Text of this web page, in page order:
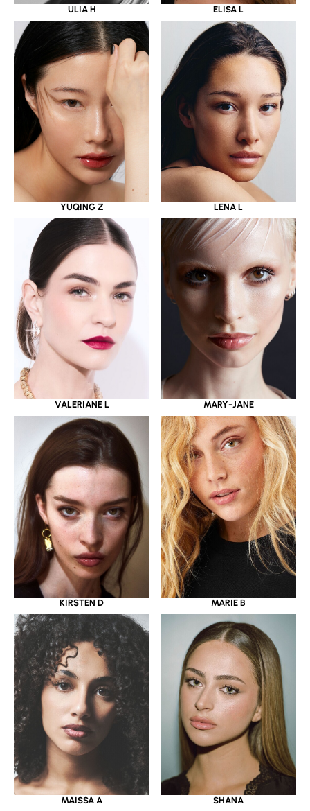
ULIA H ELISA L
YUQING Z LENA L
VALERIANE L MARY-JANE
KIRSTEN D MARIE B
MAISSA A SHANA